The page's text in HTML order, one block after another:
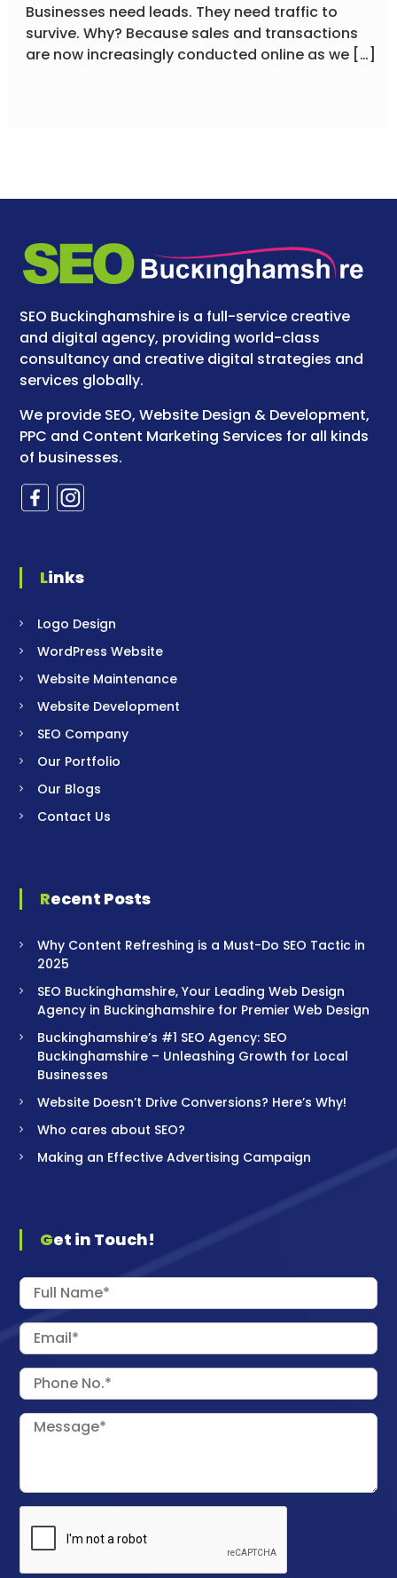
Businesses need leads. They need traffic to
survive. Why? Because sales and transactions
are now increasingly conducted online as we […]
SEO Buckinghamshire is a full-service creative
and digital agency, providing world-class
consultancy and creative digital strategies and
services globally.
We provide SEO, Website Design & Development,
PPC and Content Marketing Services for all kinds
of businesses.
Links
Logo Design
WordPress Website
Website Maintenance
Website Development
SEO Company
Our Portfolio
Our Blogs
Contact Us
Recent Posts
Why Content Refreshing is a Must-Do SEO Tactic in
2025
SEO Buckinghamshire, Your Leading Web Design
Agency in Buckinghamshire for Premier Web Design
Buckinghamshire’s #1 SEO Agency: SEO
Buckinghamshire – Unleashing Growth for Local
Businesses
Website Doesn’t Drive Conversions? Here’s Why!
Who cares about SEO?
Making an Effective Advertising Campaign
Get in Touch!